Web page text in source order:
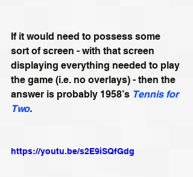
If it would need to possess some
sort of screen - with that screen
displaying everything needed to play
the game (i.e. no overlays) - then the
answer is probably 1958’s Tennis for
Two.
https://youtu.be/s2E9iSQfGdg